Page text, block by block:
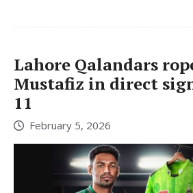
Lahore Qalandars
Mustafiz in direct
11
February 5, 2026